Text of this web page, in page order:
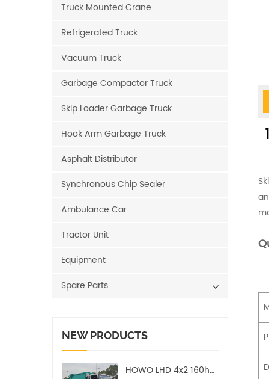
Truck Mounted Crane
Refrigerated Truck
Vacuum Truck
Garbage Compactor Truck
Skip Loader Garbage Truck
Hook Arm Garbage Truck
Asphalt Distributor
Synchronous Chip Sealer
Ambulance Car
Tractor Unit
Equipment
Spare Parts
NEW PRODUCTS
HOWO LHD 4x2 160hp 12CBM Compact Garbage Truck